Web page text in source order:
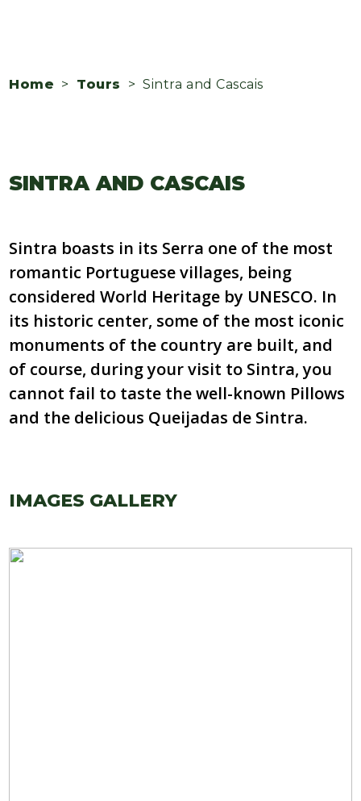
Home > Tours > Sintra and Cascais
SINTRA AND CASCAIS
Sintra boasts in its Serra one of the most
romantic Portuguese villages, being
considered World Heritage by UNESCO. In
its historic center, some of the most iconic
monuments of the country are built, and
of course, during your visit to Sintra, you
cannot fail to taste the well-known Pillows
and the delicious Queijadas de Sintra.
IMAGES GALLERY